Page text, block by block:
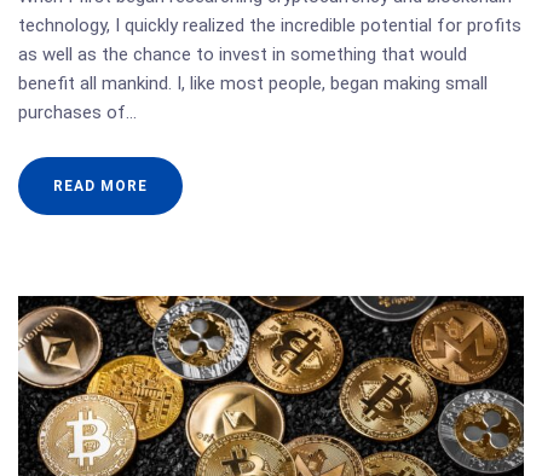
technology, I quickly realized the incredible potential for profits
as well as the chance to invest in something that would
benefit all mankind. I, like most people, began making small
purchases of…
READ MORE